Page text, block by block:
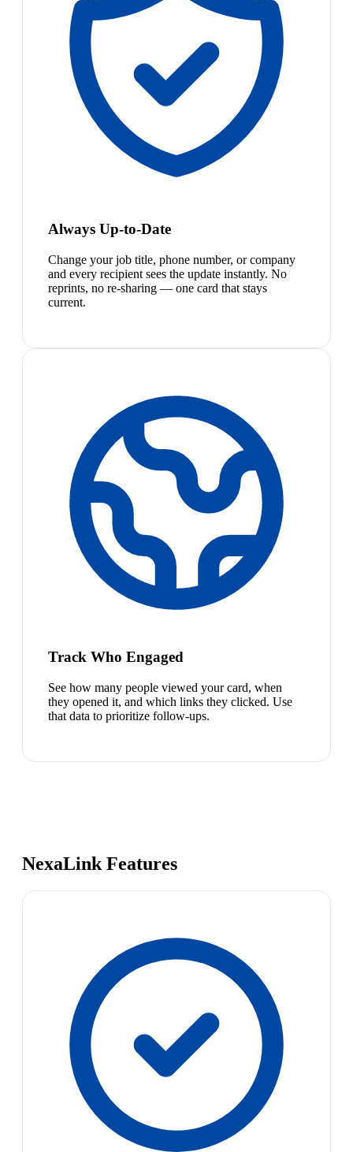
Always Up-to-Date
Change your job title, phone number, or company
and every recipient sees the update instantly. No
reprints, no re-sharing — one card that stays
current.
Track Who Engaged
See how many people viewed your card, when
they opened it, and which links they clicked. Use
that data to prioritize follow-ups.
NexaLink Features